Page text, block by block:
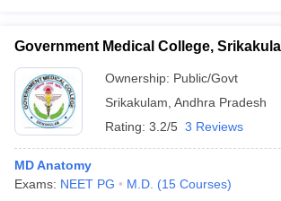
Government Medical College,
Ownership: Public/Govt
Srikakulam Andhra Pradesh
Rating: 3.2/5 3 Reviews
MD Anatomy
Exams: NEET PG M.D. (15 Courses)